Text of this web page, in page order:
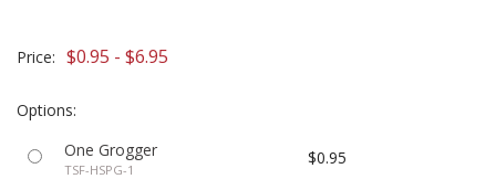
Price: $0.95 - $6.95
Options:
One Grogger
TSF-HSPG-1
$0.95